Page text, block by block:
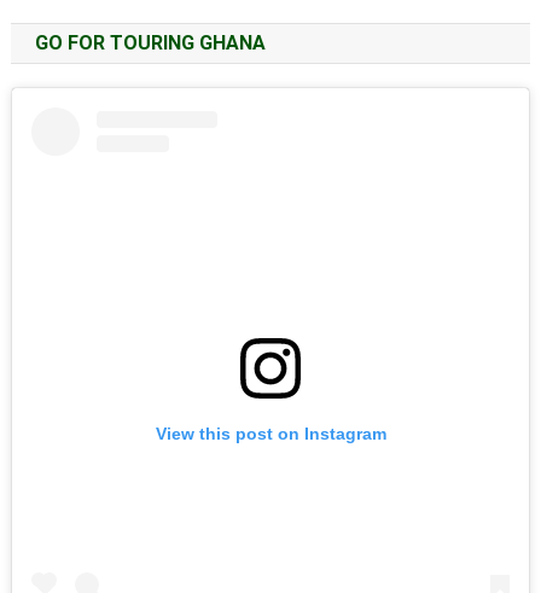
GO FOR TOURING GHANA
View this post on Instagram